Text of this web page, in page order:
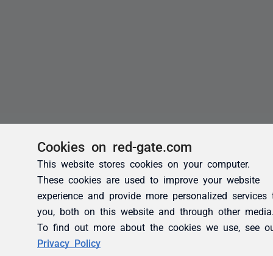
Cookies on red-gate.com
This website stores cookies on your computer.
These cookies are used to improve your website
experience and provide more personalized services
you, both on this website and through other
To find out more about the cookies we use, see
Privacy Policy